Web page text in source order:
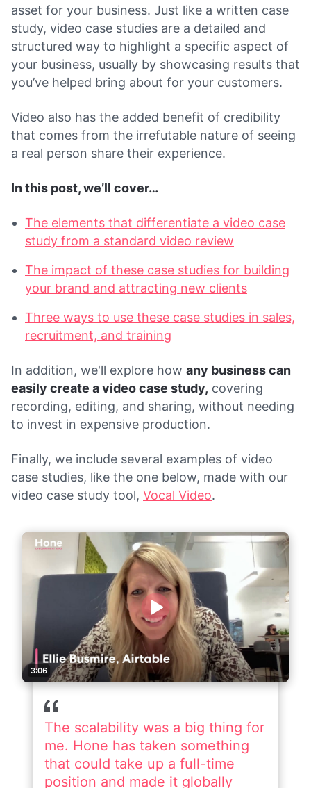
asset for your business. Just like a written case
study, video case studies are a detailed and
structured way to highlight a specific aspect of
your business, usually by showcasing results that
you’ve helped bring about for your customers.
Video also has the added benefit of credibility
that comes from the irrefutable nature of seeing
a real person share their experience.
In this post, we’ll cover…
The elements that differentiate a video case
study from a standard video review
The impact of these case studies for building
your brand and attracting new clients
Three ways to use these case studies in sales,
recruitment, and training
In addition, we'll explore how any business can
easily create a video case study, covering
recording, editing, and sharing, without needing
to invest in expensive production.
Finally, we include several examples of video
case studies, like the one below, made with our
video case study tool, Vocal Video.